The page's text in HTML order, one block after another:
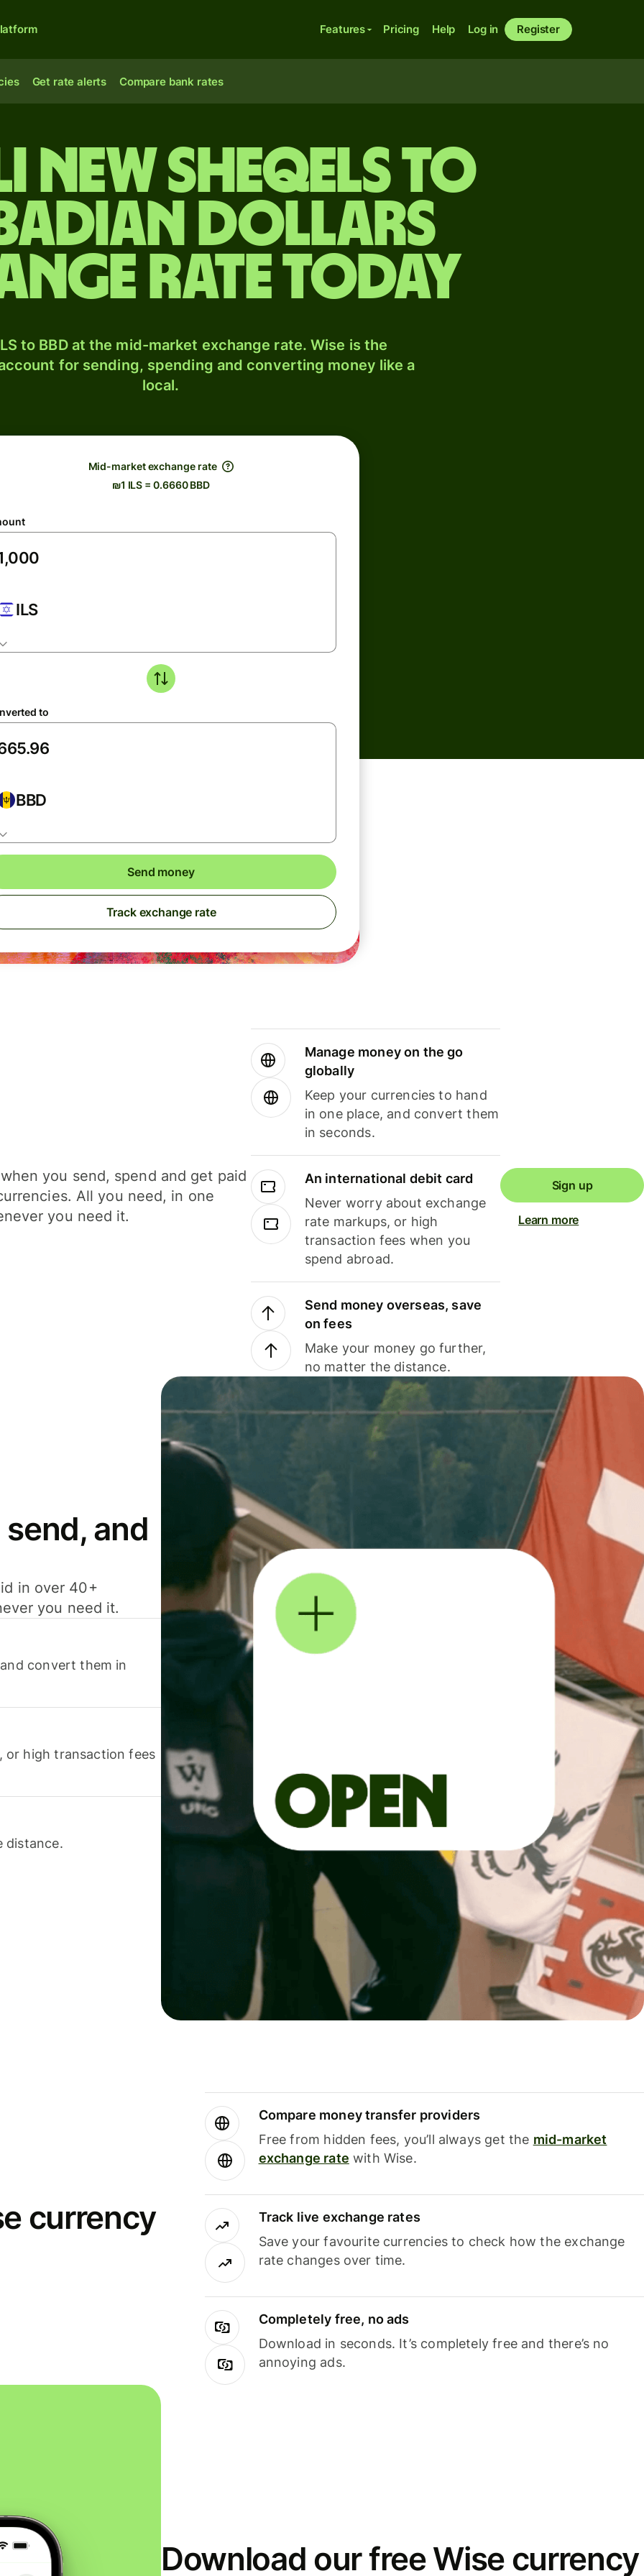
Features Pricing Help Log in Register
Get rate alerts Compare bank rates
new sheqels to
dollars
rate today
to BBD at the mid-market exchange rate. Wise is the
for sending, spending and converting money like a
local.
Mid-market exchange rate
₪1 ILS = 0.6660 BBD
ILS
to
BBD
Send money
Track exchange rate
you send, spend and get paid
All you need, in one
you need it.
Manage money on the go
globally
Keep your currencies to hand
in one place, and convert them
in seconds.
An international debit card
Never worry about exchange
rate markups, or high
transaction fees when you
spend abroad.
Send money overseas, save
on fees
Make your money go further,
no matter the distance.
Sign up
Learn more
and
in over 40+
you need it.
convert them in
or high transaction fees
distance.
currency
Compare money transfer providers
Free from hidden fees, you’ll always get the mid-market
exchange rate with Wise.
Track live exchange rates
Save your favourite currencies to check how the exchange
rate changes over time.
Completely free, no ads
Download in seconds. It’s completely free and there’s no
annoying ads.
Download our free Wise currency